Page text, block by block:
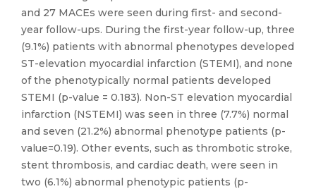
and 27 MACEs were seen during first- and second-
year follow-ups. During the first-year follow-up, three
(9.1%) patients with abnormal phenotypes developed
ST-elevation myocardial infarction (STEMI), and none
of the phenotypically normal patients developed
STEMI (p-value = 0.183). Non-ST elevation myocardial
infarction (NSTEMI) was seen in three (7.7%) normal
and seven (21.2%) abnormal phenotype patients (p-
value=0.19). Other events, such as thrombotic stroke,
stent thrombosis, and cardiac death, were seen in
two (6.1%) abnormal phenotypic patients (p-